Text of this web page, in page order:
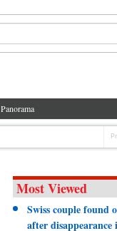
Panorama
Most Viewed
Swiss couple found
after